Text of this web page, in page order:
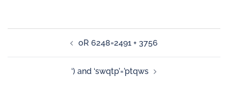
oR 6248=2491 + 3756
‘) and ‘swqtp’=’ptqws